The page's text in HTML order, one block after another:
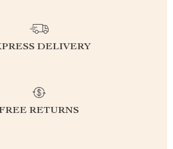
DELIVERY
RETURNS